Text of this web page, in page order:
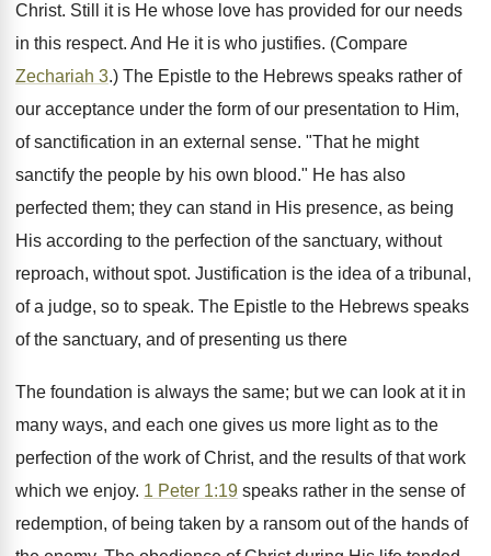
Christ. Still it is He whose love has provided for our needs
in this respect. And He it is who justifies. (Compare
Zechariah 3.) The Epistle to the Hebrews speaks rather of
our acceptance under the form of our presentation to Him,
of sanctification in an external sense. "That he might
sanctify the people by his own blood." He has also
perfected them; they can stand in His presence, as being
His according to the perfection of the sanctuary, without
reproach, without spot. Justification is the idea of a tribunal,
of a judge, so to speak. The Epistle to the Hebrews speaks
of the sanctuary, and of presenting us there
The foundation is always the same; but we can look at it in
many ways, and each one gives us more light as to the
perfection of the work of Christ, and the results of that work
which we enjoy. 1 Peter 1:19 speaks rather in the sense of
redemption, of being taken by a ransom out of the hands of